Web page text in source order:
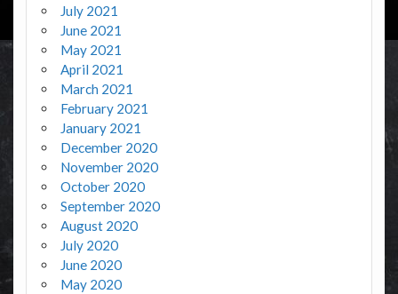
July 2021
June 2021
May 2021
April 2021
March 2021
February 2021
January 2021
December 2020
November 2020
October 2020
September 2020
August 2020
July 2020
June 2020
May 2020